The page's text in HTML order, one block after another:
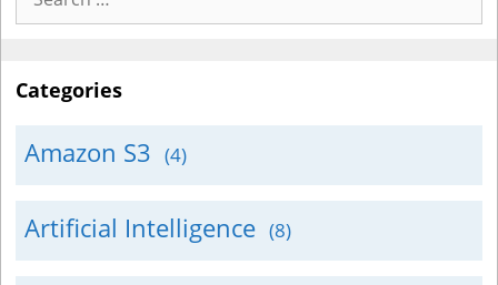
for:
Categories
Amazon S3 (4)
Artificial Intelligence (8)